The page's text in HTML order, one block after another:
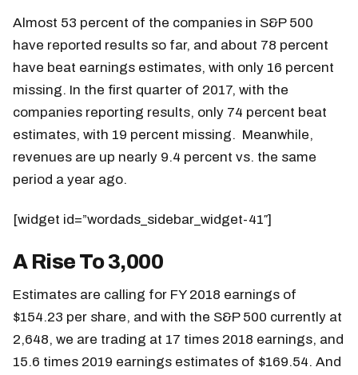
Almost 53 percent of the companies in S&P 500
have reported results so far, and about 78 percent
have beat earnings estimates, with only 16 percent
missing. In the first quarter of 2017, with the
companies reporting results, only 74 percent beat
estimates, with 19 percent missing. Meanwhile,
revenues are up nearly 9.4 percent vs. the same
period a year ago.
[widget id=”wordads_sidebar_widget-41″]
A Rise To 3,000
Estimates are calling for FY 2018 earnings of
$154.23 per share, and with the S&P 500 currently at
2,648, we are trading at 17 times 2018 earnings, and
15.6 times 2019 earnings estimates of $169.54. And